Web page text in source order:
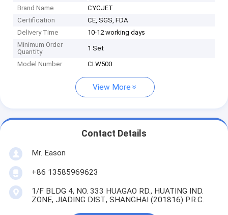
Brand Name
CYCJET
Certification
CE, SGS, FDA
Delivery Time
10-12 working days
Minimum Order
Quantity
1 Set
Model Number CLW500
View More
Contact Details
Mr. Eason
+86 13585969623
1/F BLDG 4, NO. 333 HUAGAO RD., HUATING IND.
ZONE, JIADING DIST., SHANGHAI (201816) P.R.C.